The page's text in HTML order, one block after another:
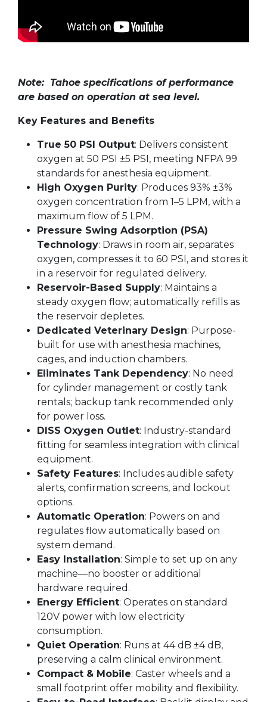
Note: Tahoe specifications of performance
are based on operation at sea level.
Key Features and Benefits
True 50 PSI Output: Delivers consistent
oxygen at 50 PSI ±5 PSI, meeting NFPA 99
standards for anesthesia equipment.
High Oxygen Purity: Produces 93% ±3%
oxygen concentration from 1–5 LPM, with a
maximum flow of 5 LPM.
Pressure Swing Adsorption (PSA)
Technology: Draws in room air, separates
oxygen, compresses it to 60 PSI, and stores it
in a reservoir for regulated delivery.
Reservoir-Based Supply: Maintains a
steady oxygen flow; automatically refills as
the reservoir depletes.
Dedicated Veterinary Design: Purpose-
built for use with anesthesia machines,
cages, and induction chambers.
Eliminates Tank Dependency: No need
for cylinder management or costly tank
rentals; backup tank recommended only
for power loss.
DISS Oxygen Outlet: Industry-standard
fitting for seamless integration with clinical
equipment.
Safety Features: Includes audible safety
alerts, confirmation screens, and lockout
options.
Automatic Operation: Powers on and
regulates flow automatically based on
system demand.
Easy Installation: Simple to set up on any
machine—no booster or additional
hardware required.
Energy Efficient: Operates on standard
120V power with low electricity
consumption.
Quiet Operation: Runs at 44 dB ±4 dB,
preserving a calm clinical environment.
Compact & Mobile: Caster wheels and a
small footprint offer mobility and flexibility.